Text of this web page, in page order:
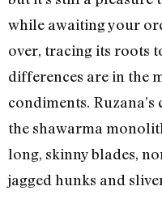
while awaiting your
over, tracing its roots
differences are in the
condiments.
the shawarma
long, skinny blades,
jagged hunks and